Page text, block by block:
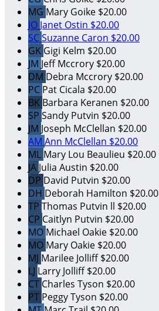
MG Mary Goike $20.00
JO Janet Ostin $20.00
SCSuzanne Caron $20.00
GK Gigi Kelm $20.00
JM Jeff Mccrory $20.00
DM Debra Mccrory $20.00
PC Pat Cicala $20.00
BK Barbara Keranen $20.00
SP Sandy Putvin $20.00
JM Joseph McClellan $20.00
AM Ann McClellan $20.00
ML Mary Lou Beaulieu $20.00
JA Julia Austin $20.00
DP David Putvin $20.00
DH Deborah Hamilton $20.00
TP Thomas Putvin ll $20.00
CP Caitlyn Putvin $20.00
MO Michael Oakie $20.00
MO Mary Oakie $20.00
MJ Marilee Jolliff$20.00
LJ Larry Jolliff$20.00
CT Charles Tyson $20.00
PT Peggy Tyson $20.00